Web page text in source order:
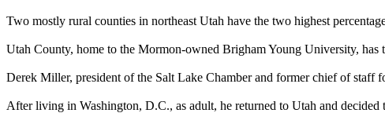
Two mostly rural counties in northeast Utah have the two highest
Utah County, home to the Mormon-owned Brigham Young University, has
Derek Miller, president of the Salt Lake Chamber and former chief of
After living in Washington, D.C., as adult, he returned to Utah and